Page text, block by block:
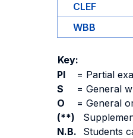
CLEF
WBB
Key:
PI
= Partial
S
= General
O
= General
(**)
N.B.
Students